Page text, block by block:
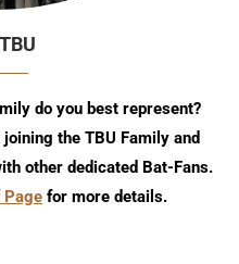
do you best represent?
the TBU Family and
other dedicated Bat-Fans.
Page for more details.